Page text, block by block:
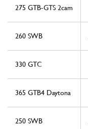
275 GTB-GTS 2cam
260 SWB
330 GTC
365 GTB4 Daytona
250 SWB